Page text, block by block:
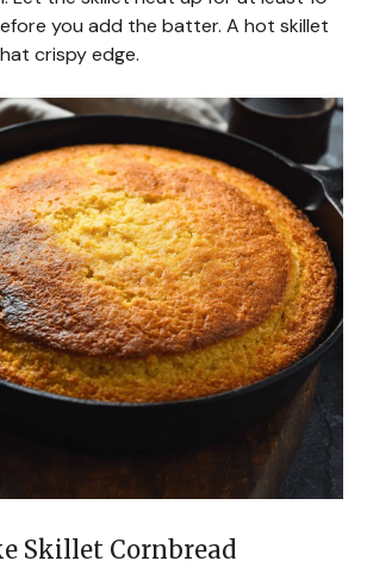
you add the batter. A hot skillet
crispy edge.
Skillet Cornbread